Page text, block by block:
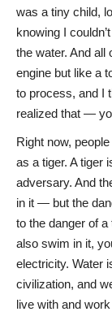
was a tiny child,
knowing I
the water. And all
engine but like a
to process, and I
realized that —
Right now,
as a tiger. A tiger
adversary. And
in it — but the
to the danger of
also swim in it,
electricity. Water
civilization, and
live with and